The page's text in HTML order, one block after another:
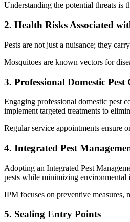
Understanding the potential threats is
2. Health Risks Associated
Pests are not just a nuisance; they
Mosquitoes are known vectors for
3. Professional Domestic Pest
Engaging professional domestic pest
implement targeted treatments to
Regular service appointments ensure
4. Integrated Pest
Adopting an Integrated Pest
pests while minimizing environmental
IPM focuses on preventive
5. Sealing Entry Points